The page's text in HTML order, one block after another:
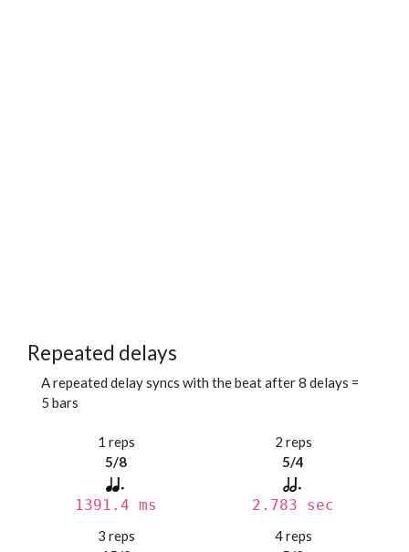
Repeated delays
A repeated delay syncs with the beat after 8 delays =
5 bars
1 reps
5/8
1391.4 ms
2 reps
5/4
2.783 sec
3 reps
4 reps